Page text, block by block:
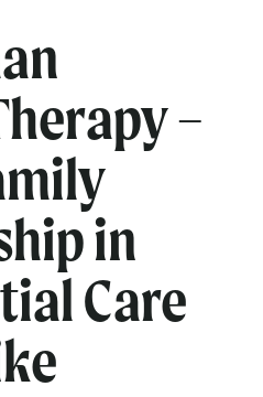
–
in
Care